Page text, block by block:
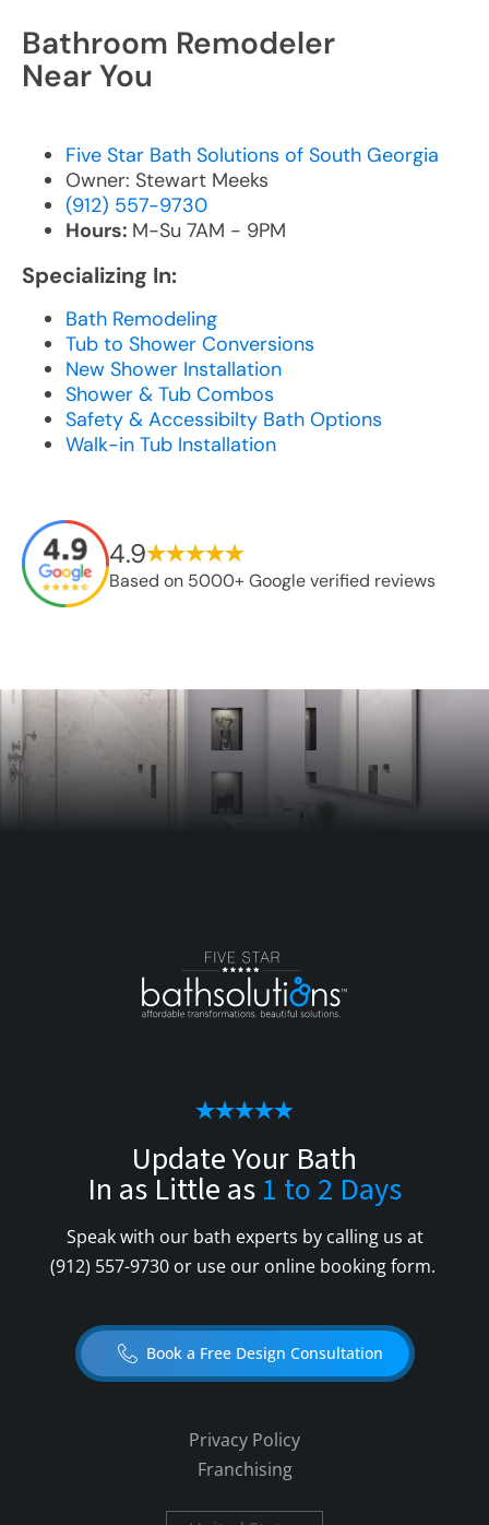
Bathroom Remodeler
Near You
Five Star Bath Solutions of South Georgia
Owner: Stewart Meeks
(912) 557-9730
Hours: M-Su 7AM - 9PM
Specializing In:
Bath Remodeling
Tub to Shower Conversions
New Shower Installation
Shower & Tub Combos
Safety & Accessibilty Bath Options
Walk-in Tub Installation
4.9
Based on 5000+ Google verified reviews
Update Your Bath
In as Little as 1 to 2 Days
Speak with our bath experts by calling us at
(912) 557-9730or use our online booking form.
Book a Free Design Consultation
Privacy Policy
Franchising